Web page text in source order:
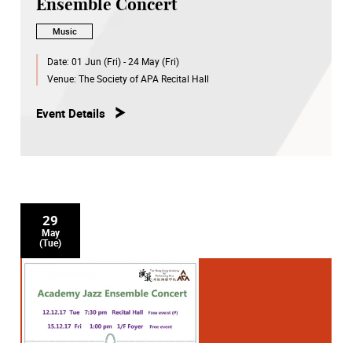
Ensemble Concert
Music
Date: 01 Jun (Fri) - 24 May (Fri)
Venue: The Society of APA Recital Hall
Event Details
29
May
(Tue)